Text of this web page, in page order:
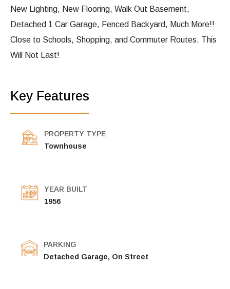
New Lighting, New Flooring, Walk Out Basement,
Detached 1 Car Garage, Fenced Backyard, Much More!!
Close to Schools, Shopping, and Commuter Routes. This
Will Not Last!
Key Features
PROPERTY TYPE
Townhouse
YEAR BUILT
1956
PARKING
Detached Garage, On Street